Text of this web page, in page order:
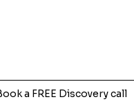
a FREE Discovery call